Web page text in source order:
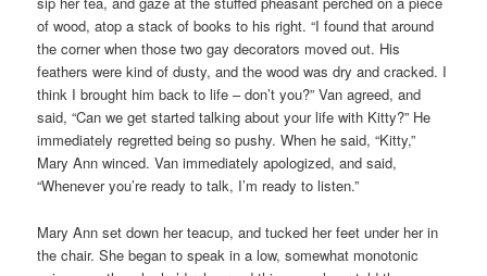
of wood, atop a stack of books to his right. “I found that around
the corner when those two gay decorators moved out. His
feathers were kind of dusty, and the wood was dry and cracked. I
think I brought him back to life – don’t you?” Van agreed, and
said, “Can we get started talking about your life with Kitty?” He
immediately regretted being so pushy. When he said, “Kitty,”
Mary Ann winced. Van immediately apologized, and said,
“Whenever you’re ready to talk, I’m ready to listen.”
Mary Ann set down her teacup, and tucked her feet under her in
the chair. She began to speak in a low, somewhat monotonic